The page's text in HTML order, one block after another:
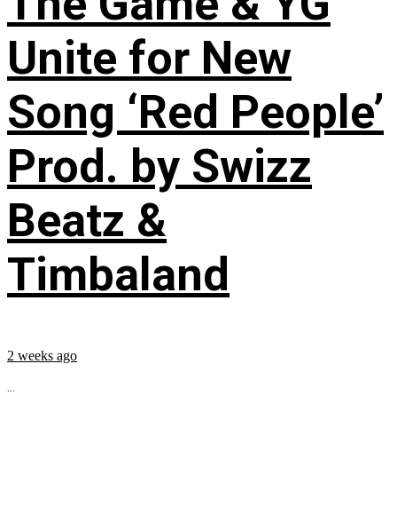
Unite for New
Song ‘Red People’
Prod. by Swizz
Beatz &
Timbaland
2 weeks ago
...